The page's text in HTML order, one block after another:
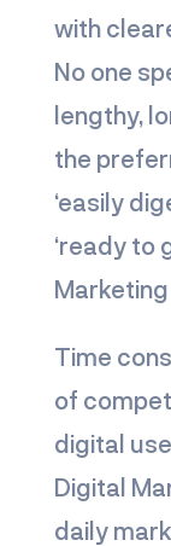
with
No one
lengthy,
the
‘easily
‘ready to
Time
of
digital
Digital
daily